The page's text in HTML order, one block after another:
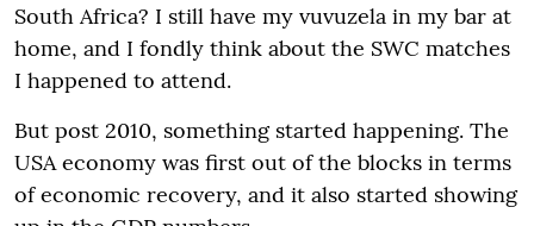
South Africa? I still have my vuvuzela in my bar at
home, and I fondly think about the SWC matches
I happened to attend.
But post 2010, something started happening. The
USA economy was first out of the blocks in terms
of economic recovery, and it also started showing